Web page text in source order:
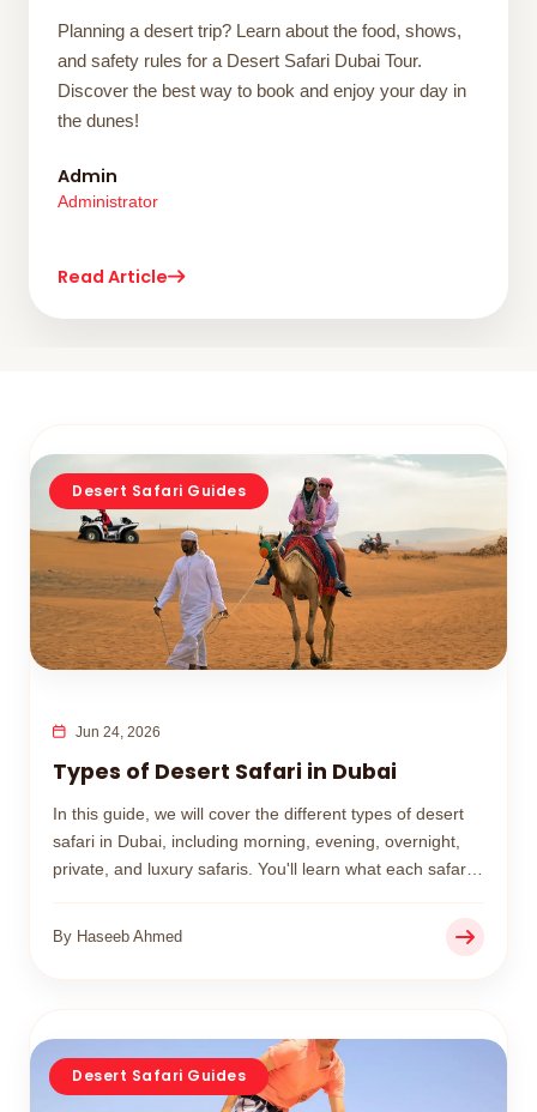
Planning a desert trip? Learn about the food, shows,
and safety rules for a Desert Safari Dubai Tour.
Discover the best way to book and enjoy your day in
the dunes!
Admin
Administrator
Read Article
Desert Safari Guides
Jun 24, 2026
Types of Desert Safari in Dubai
In this guide, we will cover the different types of desert
safari in Dubai, including morning, evening, overnight,
private, and luxury safaris. You'll learn what each safari
By Haseeb Ahmed
Desert Safari Guides